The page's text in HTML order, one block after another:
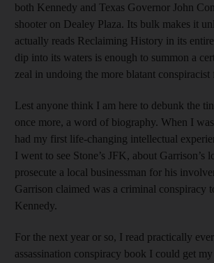
both Kennedy and Texas Governor John
shooter on Dealey Plaza. Its bulk makes it
actually reads Reclaiming History in its
dip into its waters is enough to summon a
zeal in undoing the more blatant conspiracist
Lest anyone think I am here to debunk the
once more, a word of biography. When I
had my first life-changing intellectual
I went to see Stone’s JFK, about Garrison’s
prosecute a local businessman for his
Garrison claimed was a criminal conspiracy
Kennedy.
For the next year or so, I read practically
assassination conspiracy book I could get